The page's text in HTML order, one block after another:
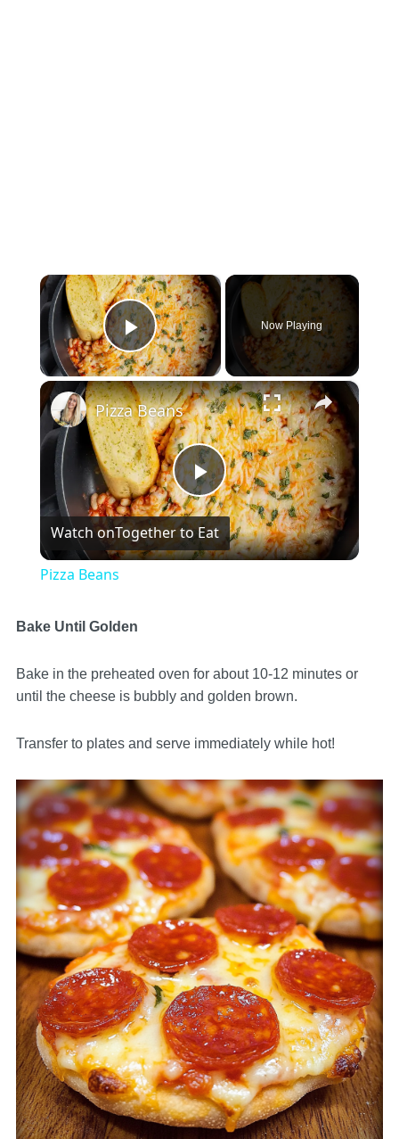
×
Play Video
Now Playing
×
Play
Video
Pizza Beans
Watch onTogether to Eat
Pizza Beans
Bake Until Golden
Bake in the preheated oven for about 10-12 minutes or
until the cheese is bubbly and golden brown.
Transfer to plates and serve immediately while hot!